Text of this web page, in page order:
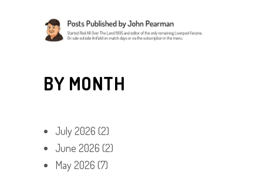
BY MONTH
July 2026 (2)
June 2026 (2)
May 2026 (7)